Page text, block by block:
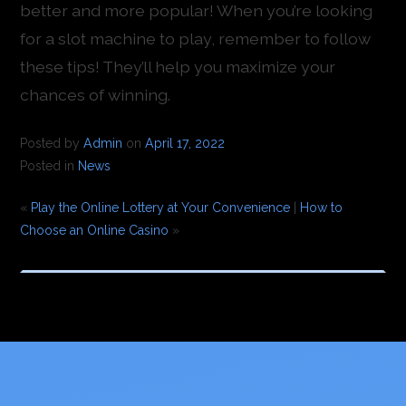
better and more popular! When you’re looking
for a slot machine to play, remember to follow
these tips! They’ll help you maximize your
chances of winning.
Posted byAdmin onApril 17, 2022
Posted in News
« Play the Online Lottery at Your Convenience
How to
Choose an Online Casino »